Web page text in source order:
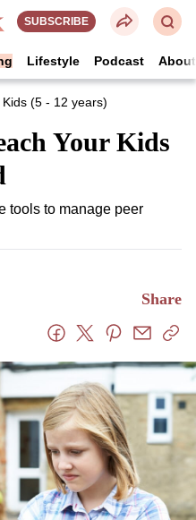
SUBSCRIBE
Lifestyle Podcast
Kids (5 - 12 years)
Your
tools to manage peer
Share